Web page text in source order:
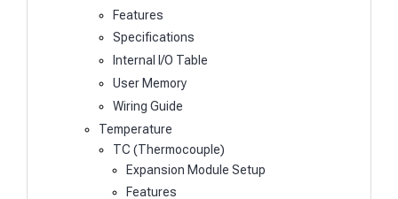
Features
Specifications
Internal I/O Table
User Memory
Wiring Guide
Temperature
TC (Thermocouple)
Expansion Module Setup
Features